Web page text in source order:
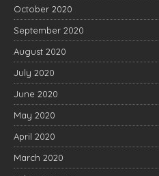
October 2020
September 2020
August 2020
July 2020
June 2020
May 2020
April 2020
March 2020